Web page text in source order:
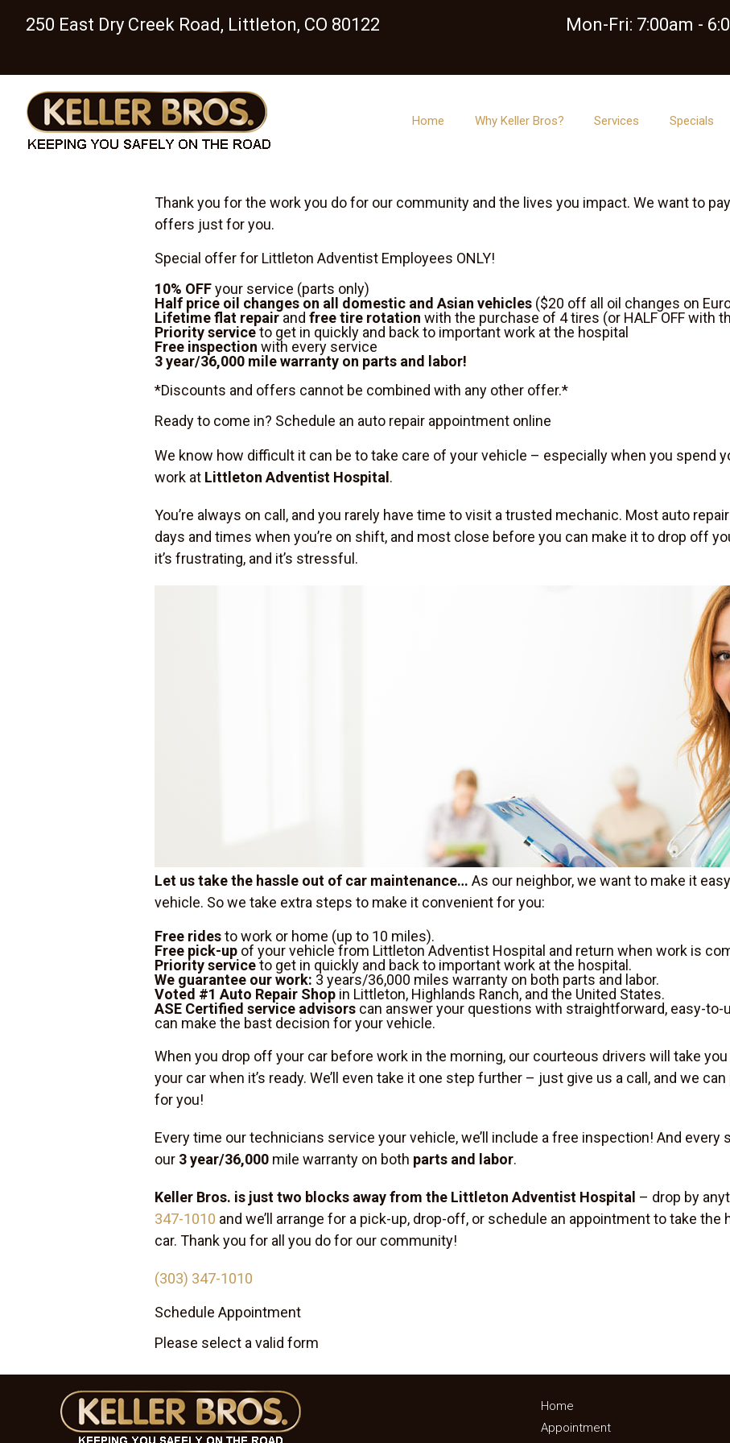
250 East Dry Creek Road, Littleton, CO 80122 Mon-Fri: 7:00am -
Home Why Keller Bros? Services Specials
Thank you for the work you do for our community and the lives you impact. We want to
offers just for you.
Special offer for Littleton Adventist Employees ONLY!
10% OFFyour service (parts only)
Half price oil changes on all domestic and Asian vehicles ($20 off all oil changes on
Lifetime flat repair and free tire rotation with the purchase of 4 tires (or HALF OFF with
Priority serviceto get in quickly and back to important work at the hospital
Free inspection with every service
3 year/36,000 mile warranty on parts and labor!
*Discounts and offers cannot be combined with any other offer.*
Ready to come in? Schedule an auto repair appointment online
We know how difficult it can be to take care of your vehicle – especially when you spend
work at Littleton Adventist Hospital .
You’re always on call, and you rarely have time to visit a trusted mechanic. Most auto
days and times when you’re on shift, and most close before you can make it to drop off
it’s frustrating, and it’s stressful.
Let us take the hassle out of car maintenance… As our neighbor, we want to make it
vehicle. So we take extra steps to make it convenient for you:
Free ridesto work or home (up to 10 miles).
Free pick-up of your vehicle from Littleton Adventist Hospital and return when work is
Priority serviceto get in quickly and back to important work at the hospital.
We guarantee our work: 3 years/36,000 miles warranty on both parts and labor.
Voted #1 Auto Repair Shop in Littleton, Highlands Ranch, and the United States.
ASE Certified service advisors can answer your questions with straightforward, easy-
can make the bast decision for your vehicle.
When you drop off your car before work in the morning, our courteous drivers will take
your car when it’s ready. We’ll even take it one step further – just give us a call, and we
for you!
Every time our technicians service your vehicle, we’ll include a free inspection! And every
our 3 year/36,000 mile warranty on both parts and labor.
Keller Bros. is just two blocks away from the Littleton Adventist Hospital – drop by
347-1010 and we’ll arrange for a pick-up, drop-off, or schedule an appointment to take
car. Thank you for all you do for our community!
(303) 347-1010
Schedule Appointment
Please select a valid form
Home
Appointment